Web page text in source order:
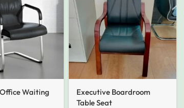
Waiting
Executive Boardroom
Table Seat